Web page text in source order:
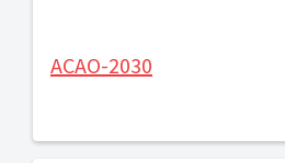
ACAO-2030